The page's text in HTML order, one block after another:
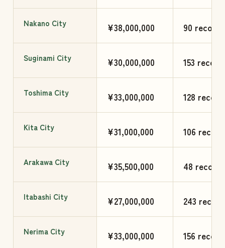
Nakano City ¥38,000,000 90 records
Suginami City ¥30,000,000 153
Toshima City ¥33,000,000 128
Kita City ¥31,000,000 106
Arakawa City ¥35,500,000 48 records
Itabashi City ¥27,000,000 243
Nerima City ¥33,000,000 156